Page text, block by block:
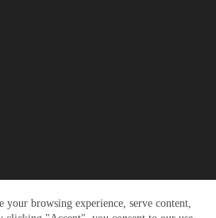
your browsing experience, serve content,
for You